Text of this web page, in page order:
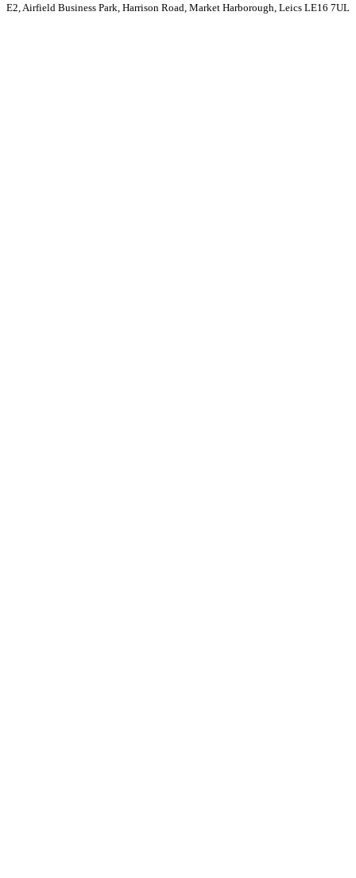
E2, Airfield Business Park, Harrison Road, Market Harborough, Leics LE16 7UL